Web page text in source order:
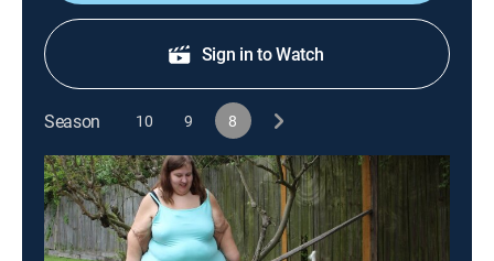
Sign in to Watch
Season 10 9 8